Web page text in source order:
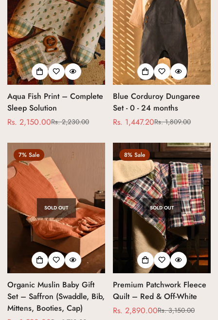
Aqua Fish Print – Complete
Sleep Solution
Sale
Rs. 2,150.00
Regular
Rs. 2,230.00
Blue Corduroy Dungaree
Set - 0 - 24 months
Sale
Rs. 1,447.20
Regular
Rs. 1,809.00
7% Sale
SOLD OUT
Organic Muslin Baby Gift
Set – Saffron (Swaddle, Bib,
Mittens, Booties, Cap)
8% Sale
SOLD OUT
Premium Patchwork Fleece
Quilt – Red & Off-White
Sale
Rs. 2,890.00
Regular
Rs. 3,150.00
Confirm your age
Are you 18 years old or older?